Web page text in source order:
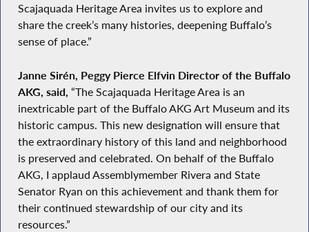
Scajaquada Heritage Area invites us to explore and
share the creek’s many histories, deepening Buffalo’s
sense of place.”
Janne Sirén, Peggy Pierce Elfvin Director of the Buffalo
AKG, said, “The Scajaquada Heritage Area is an
inextricable part of the Buffalo AKG Art Museum and its
historic campus. This new designation will ensure that
the extraordinary history of this land and neighborhood
is preserved and celebrated. On behalf of the Buffalo
AKG, I applaud Assemblymember Rivera and State
Senator Ryan on this achievement and thank them for
their continued stewardship of our city and its
resources.”